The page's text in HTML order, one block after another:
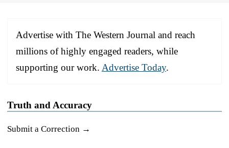
Advertise with The Western Journal and reach
millions of highly engaged readers, while
supporting our work. Advertise Today.
Truth and Accuracy
Submit a Correction →